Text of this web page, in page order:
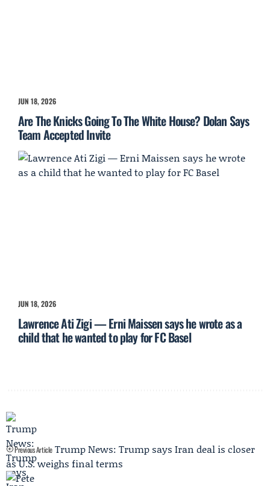
JUN 18, 2026
Are The Knicks Going To The White House? Dolan Says
Team Accepted Invite
JUN 18, 2026
Lawrence Ati Zigi — Erni Maissen says he wrote as a
child that he wanted to play for FC Basel
Previous Article Trump News: Trump says Iran deal is closer
as U.S. weighs final terms